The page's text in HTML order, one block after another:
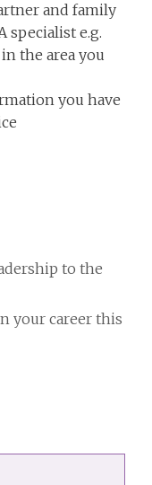
and family
specialist e.g.
the area you
you have
to the
your career this